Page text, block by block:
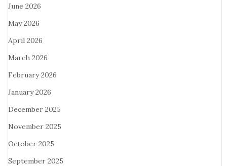
June 2026
May 2026
April 2026
March 2026
February 2026
January 2026
December 2025
November 2025
October 2025
September 2025